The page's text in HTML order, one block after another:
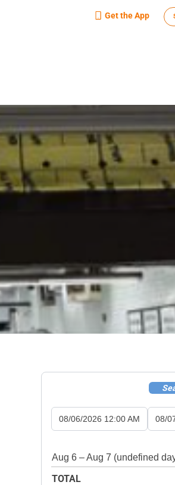
Get the App
08/06/2026 12:00 AM 08/
Aug 6 – Aug 7 (undefined
TOTAL